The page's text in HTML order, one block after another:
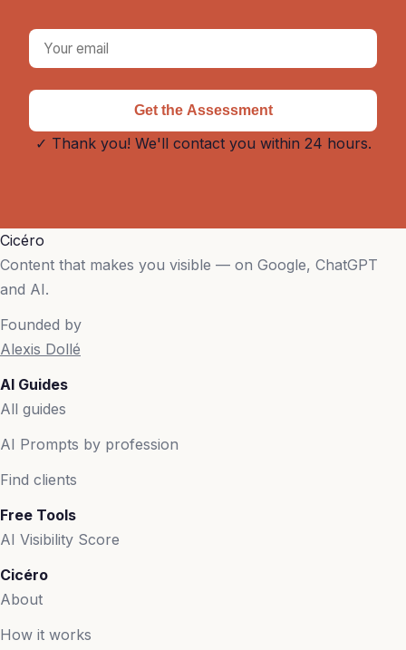
Get the Assessment
✓ Thank you! We'll contact you within 24 hours.
Cicéro
Content that makes you visible — on Google, ChatGPT
and AI.
Founded by
Alexis Dollé
AI Guides
All guides
AI Prompts by profession
Find clients
Free Tools
AI Visibility Score
Cicéro
About
How it works